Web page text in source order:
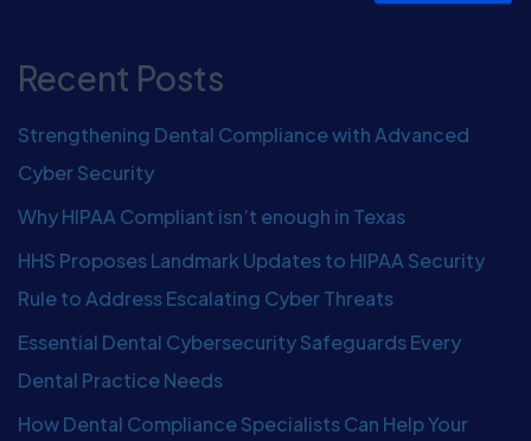
Recent Posts
Strengthening Dental Compliance with Advanced
Cyber Security
Why HIPAA Compliant isn’t enough in Texas
HHS Proposes Landmark Updates to HIPAA Security
Rule to Address Escalating Cyber Threats
Essential Dental Cybersecurity Safeguards Every
Dental Practice Needs
How Dental Compliance Specialists Can Help Your